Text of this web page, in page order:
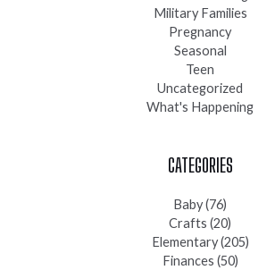
Military Families
Pregnancy
Seasonal
Teen
Uncategorized
What's Happening
CATEGORIES
Baby(76)
Crafts (20)
Elementary(205)
Finances (50)